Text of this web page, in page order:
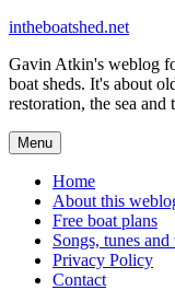
Skip
content
intheboatshed.net
Gavin Atkin's weblog
boat sheds. It's about
restoration, the sea
Menu
Home
About this
Free boat plans
Songs, tunes and
Privacy Policy
Contact